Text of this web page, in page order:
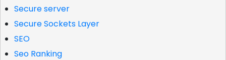
Secure server
Secure Sockets Layer
SEO
Seo Ranking